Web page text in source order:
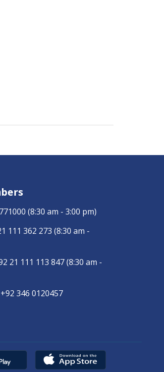
(8:30 am - 3:00 pm)
111 362 273 (8:30 am -
21 111 113 847(8:30 am -
+92 346 0120457